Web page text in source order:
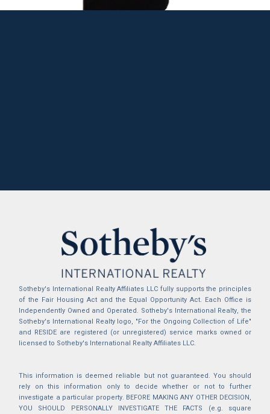
Sotheby's International Realty Affiliates LLC fully supports the principles
of the Fair Housing Act and the Equal Opportunity Act. Each Office is
Independently Owned and Operated. Sotheby's International Realty, the
Sotheby's International Realty logo, "For the Ongoing Collection of Life"
and RESIDE are registered (or unregistered) service marks owned or
licensed to Sotheby's International Realty Affiliates LLC.
This information is deemed reliable but not guaranteed. You should
rely on this information only to decide whether or not to further
investigate a particular property. BEFORE MAKING ANY OTHER DECISION,
YOU SHOULD PERSONALLY INVESTIGATE THE FACTS (e.g. square